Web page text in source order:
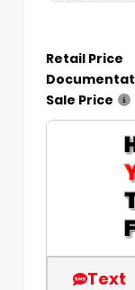
Retail Price
Sale Price
Text